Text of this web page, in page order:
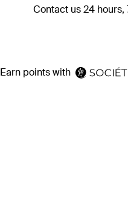
Contact us 24 hours,
Earn points with